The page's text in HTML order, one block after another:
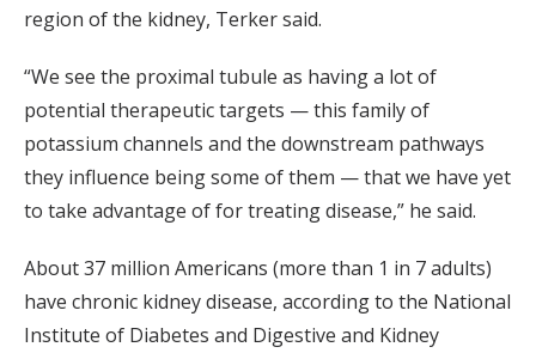
region of the kidney, Terker said.
“We see the proximal tubule as having a lot of
potential therapeutic targets — this family of
potassium channels and the downstream pathways
they influence being some of them — that we have yet
to take advantage of for treating disease,” he said.
About 37 million Americans (more than 1 in 7 adults)
have chronic kidney disease, according to the National
Institute of Diabetes and Digestive and Kidney